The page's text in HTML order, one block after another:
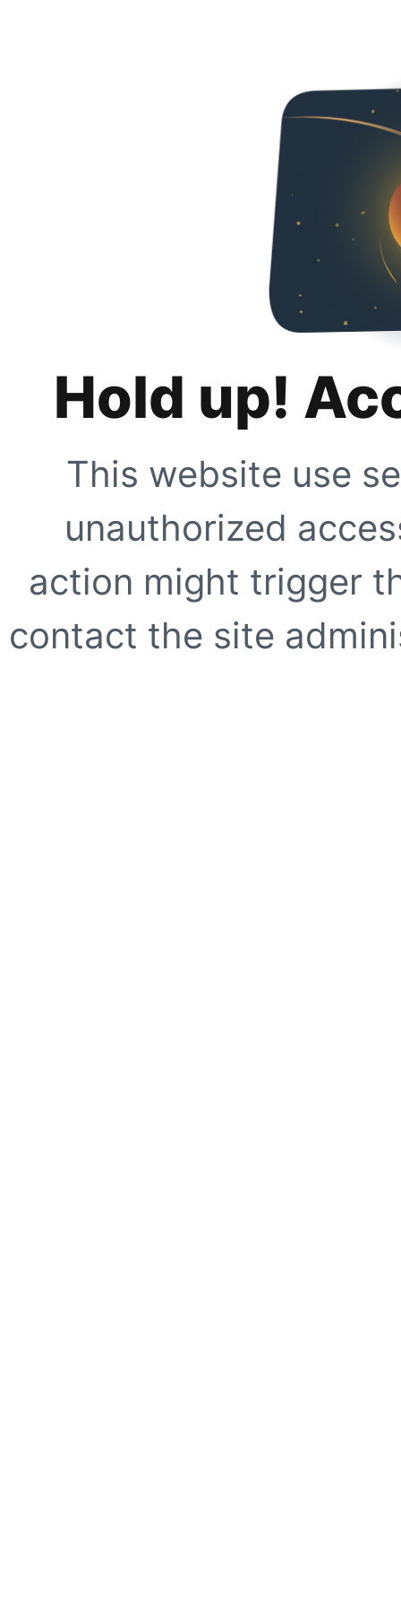
Hold up!
This website use
unauthorized
action might trigger
contact the site